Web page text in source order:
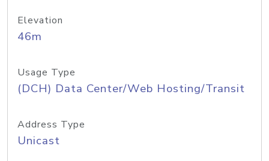
Elevation
46m
Usage Type
(DCH) Data Center/Web Hosting/Transit
Address Type
Unicast